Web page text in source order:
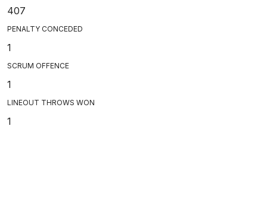
407
PENALTY CONCEDED
1
SCRUM OFFENCE
1
LINEOUT THROWS WON
1